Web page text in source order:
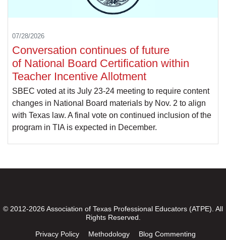
07/28/2026
Conversation continues of future
of National Board Certification within
Teacher Incentive Allotment
SBEC voted at its July 23-24 meeting to require content
changes in National Board materials by Nov. 2 to align
with Texas law. A final vote on continued inclusion of the
program in TIA is expected in December.
© 2012-2026 Association of Texas Professional Educators (ATPE). All
Rights Reserved.
Privacy Policy Methodology
Blog Commenting